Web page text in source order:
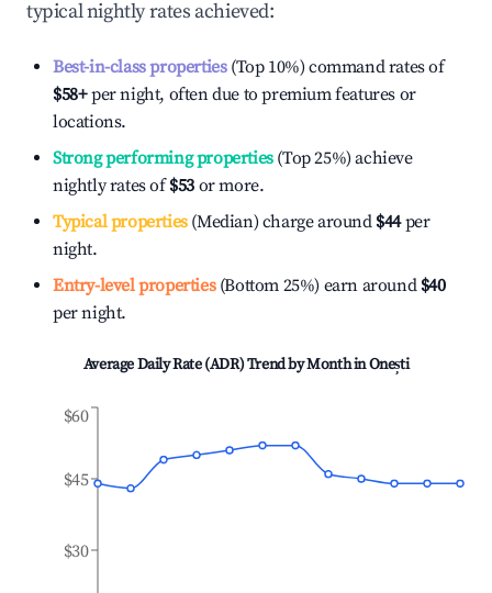
typical nightly rates achieved:
Best-in-class properties(Top 10%) command rates of
$58+per night, often due to premium features or
locations.
Strong performing properties(Top 25%) achieve
nightly rates of$53 or more.
Typical properties(Median) charge around $44per
night.
Entry-level properties(Bottom 25%) earn around $40
per night.
Average Daily Rate (ADR) Trend by Month inOnești
$30
$45
$60